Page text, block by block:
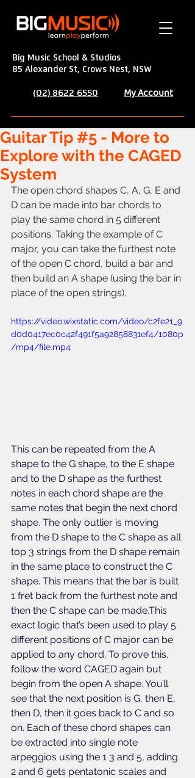
Big Music School & Studios
85 Alexander St, Crows Nest, NSW
(02) 8622 6550 My Account
Guitar Tip #5 - More to
Explore with the CAGED
System
The open chord shapes C, A, G, E and
D can be made into bar chords to
play the same chord in 5 different
positions. Taking the example of C
major, you can take the furthest note
of the open C chord, build a bar and
then build an A shape (using the bar in
place of the open strings).
https://video.wixstatic.com/video/c2fe21_9
d0d0417ec0c42f491f5a92858831ef4/1080p
/mp4/file.mp4
This can be repeated from the A
shape to the G shape, to the E shape
and to the D shape as the furthest
notes in each chord shape are the
same notes that begin the next chord
shape. The only outlier is moving
from the D shape to the C shape as all
top 3 strings from the D shape remain
in the same place to construct the C
shape. This means that the bar is built
1 fret back from the furthest note and
then the C shape can be made.This
exact logic that’s been used to play 5
different positions of C major can be
applied to any chord. To prove this,
follow the word CAGED again but
begin from the open A shape. You’ll
see that the next position is G, then E,
then D, then it goes back to C and so
on. Each of these chord shapes can
be extracted into single note
arpeggios using the 1 3 and 5, adding
2 and 6 gets pentatonic scales and